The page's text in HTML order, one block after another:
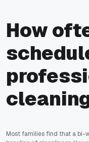
How
Most families find that a bi-